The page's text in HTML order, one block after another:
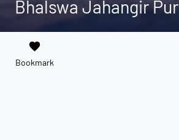
Bhalswa Jahangir Pur
favorite
Bookmark